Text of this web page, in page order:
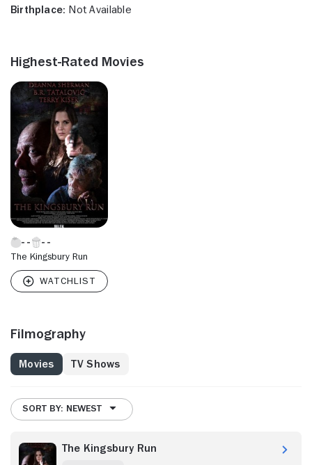
Birthplace: Not Available
Highest-Rated Movies
The Kingsbury Run
Filmography
Movies TV Shows
SORT BY: NEWEST
The Kingsbury Run